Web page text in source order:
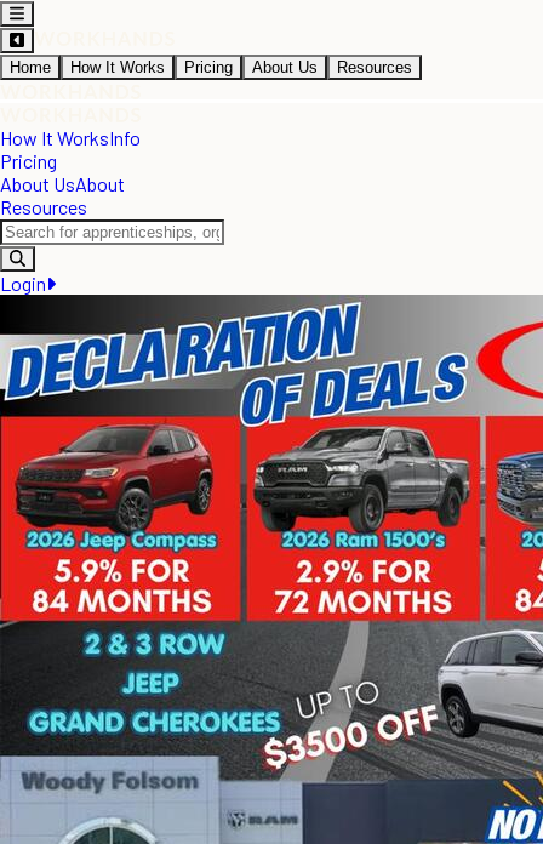
Home How It Works Pricing About Us Resources
How It WorksInfo
Pricing
About UsAbout
Resources
Login